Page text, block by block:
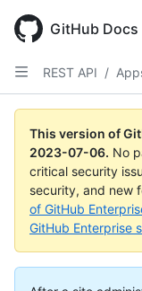
GitHub Docs
REST API /
This version of
2023-07-06. No
critical security
security, and new
of GitHub
GitHub Enterprise